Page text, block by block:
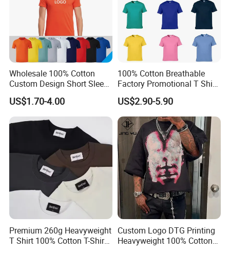
Wholesale 100% Cotton
Custom Design Short Sleeve
T Shirt for Adults
US$1.70-4.00
100% Cotton Breathable
Factory Promotional T Shirt
Wholesale Low MOQ
Custom Your Own Logo
Printing or Embroidery
Men's Round Neck Normal
Sleeve T Shirt
US$2.90-5.90
Premium 260g Heavyweight
T Shirt 100% Cotton T-Shirt
Custom Logo DTG Printing
Heavyweight 100% Cotton